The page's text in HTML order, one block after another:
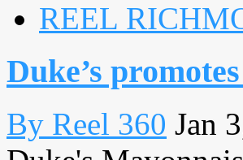
REEL
Duke’s
By Reel 360 Jan